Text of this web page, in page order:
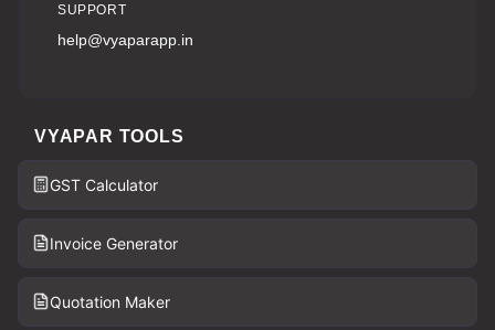
SUPPORT
help@vyaparapp.in
VYAPAR TOOLS
GST Calculator
Invoice Generator
Quotation Maker